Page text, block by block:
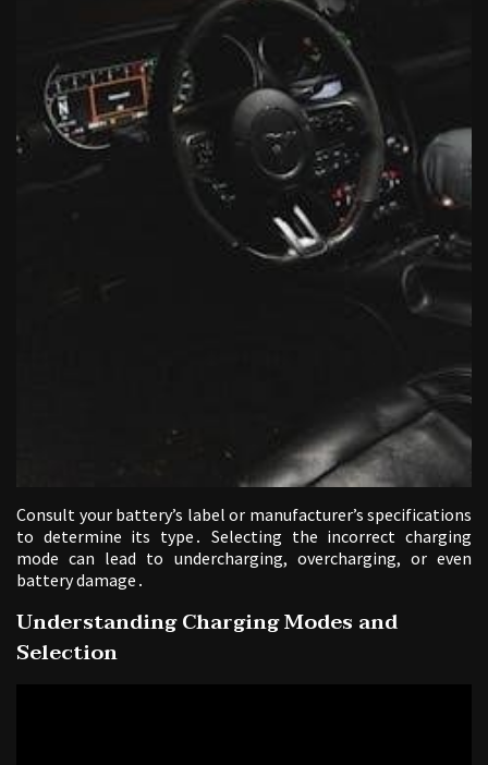
Consult your battery’s label or manufacturer’s specifications
to determine its type․ Selecting the incorrect charging
mode can lead to undercharging, overcharging, or even
battery damage․
Understanding Charging Modes and
Selection